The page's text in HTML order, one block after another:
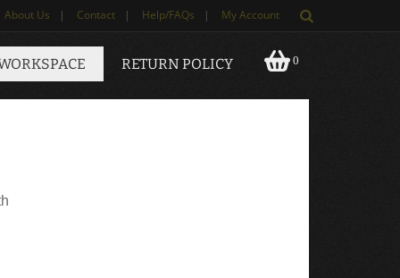
About Us | Contact | Help/FAQs | My Account
0
RETURN POLICY